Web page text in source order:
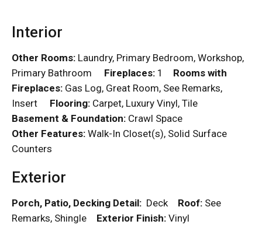
Interior
Other Rooms: Laundry, Primary Bedroom, Workshop,
Primary Bathroom Fireplaces: 1 Rooms with
Fireplaces: Gas Log, Great Room, See Remarks,
Insert Flooring: Carpet, Luxury Vinyl, Tile
Basement & Foundation: Crawl Space
Other Features: Walk-In Closet(s), Solid Surface
Counters
Exterior
Porch, Patio, Decking Detail: Deck Roof: See
Remarks, Shingle Exterior Finish: Vinyl